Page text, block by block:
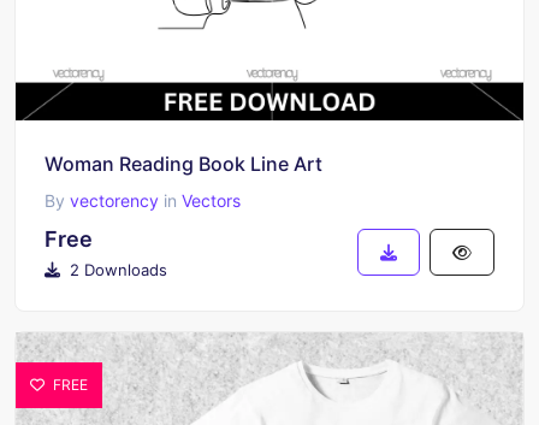
Woman Reading Book Line Art
By vectorency in Vectors
Free
2 Downloads
FREE